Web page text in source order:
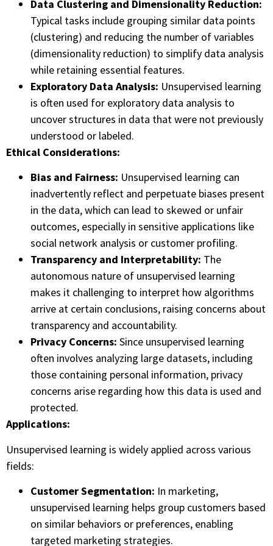
Data Clustering and Dimensionality Reduction:
Typical tasks include grouping similar data points
(clustering) and reducing the number of variables
(dimensionality reduction) to simplify data analysis
while retaining essential features.
Exploratory Data Analysis: Unsupervised learning
is often used for exploratory data analysis to
uncover structures in data that were not previously
understood or labeled.
Ethical Considerations:
Bias and Fairness: Unsupervised learning can
inadvertently reflect and perpetuate biases present
in the data, which can lead to skewed or unfair
outcomes, especially in sensitive applications like
social network analysis or customer profiling.
Transparency and Interpretability: The
autonomous nature of unsupervised learning
makes it challenging to interpret how algorithms
arrive at certain conclusions, raising concerns about
transparency and accountability.
Privacy Concerns: Since unsupervised learning
often involves analyzing large datasets, including
those containing personal information, privacy
concerns arise regarding how this data is used and
protected.
Applications:
Unsupervised learning is widely applied across various
fields:
Customer Segmentation: In marketing,
unsupervised learning helps group customers based
on similar behaviors or preferences, enabling
targeted marketing strategies.